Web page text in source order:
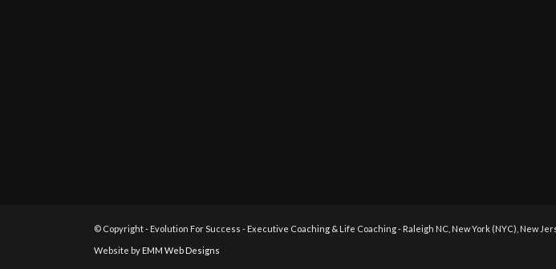
© Copyright - Evolution For Success - Executive Coaching & Life Coaching - Raleigh NC, New York (NYC), New
Website by EMM Web Designs